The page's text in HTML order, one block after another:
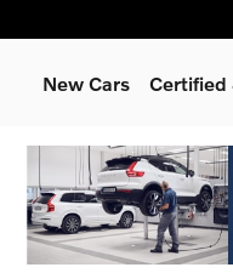
New Cars Certified